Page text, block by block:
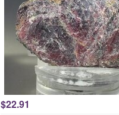
$22.91